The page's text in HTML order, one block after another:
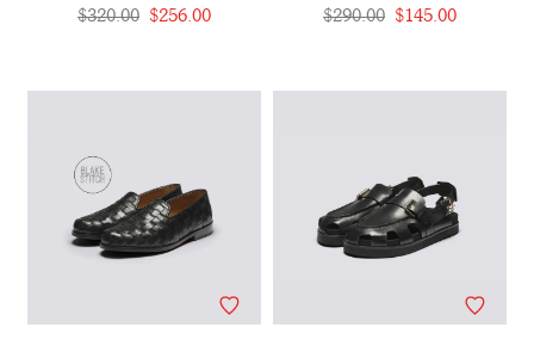
$320.00 $256.00
$290.00 $145.00